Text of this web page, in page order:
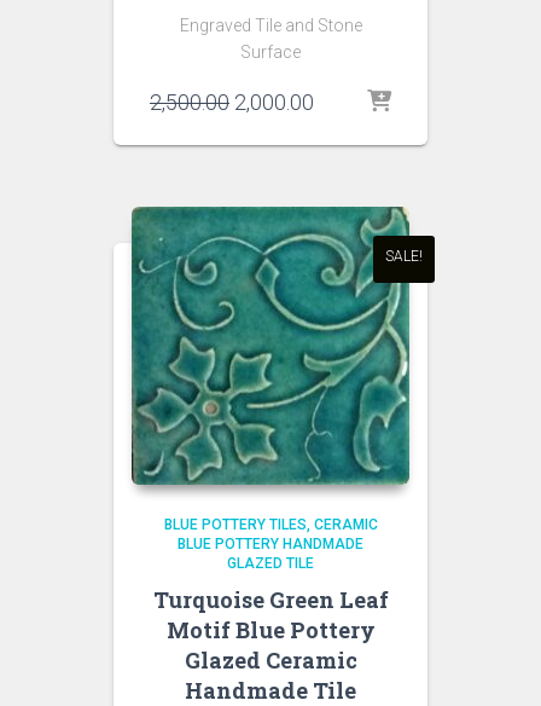
Engraved Tile and Stone
Surface
2,500.00 Original
was:
2,000.00 Current
is:
SALE!
BLUE POTTERY TILES CERAMIC
BLUE POTTERY HANDMADE
GLAZED TILE
Turquoise Green Leaf
Motif Blue Pottery
Glazed Ceramic
Handmade Tile